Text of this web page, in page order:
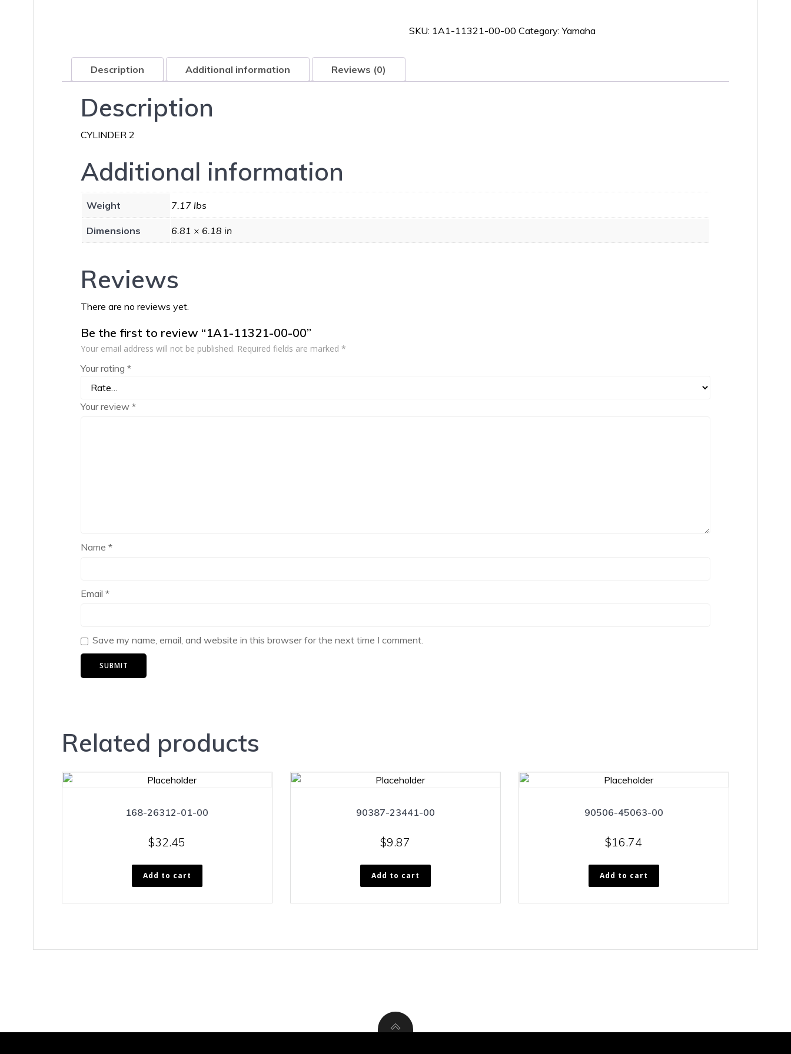
quantity
SKU: 1A1-11321-00-00 Category:Yamaha
Description Additional information Reviews (0)
Description
CYLINDER 2
Additional information
Weight 7.17 lbs
Dimensions 6.81 × 6.18 in
Reviews
There are no reviews yet.
Be the first to review “1A1-11321-00-00”
Your email address will not be published. Required fields are marked *
Your rating *
Your review *
Name *
Email *
Save my name, email, and website in this browser for the next time I comment.
Related products
168-26312-01-00
$32.45
Add to cart
90387-23441-00
$9.87
Add to cart
90506-45063-00
$16.74
Add to cart